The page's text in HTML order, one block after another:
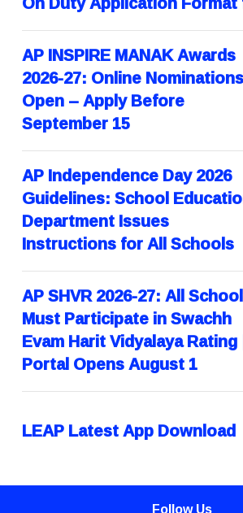
AP INSPIRE MANAK Awards
2026-27: Online Nominations
Open – Apply Before
September 15
AP Independence Day 2026
Guidelines: School
Department Issues
Instructions for All Schools
AP SHVR 2026-27: All
Must Participate in Swachh
Evam Harit Vidyalaya Rating
Portal Opens August 1
LEAP Latest App Download